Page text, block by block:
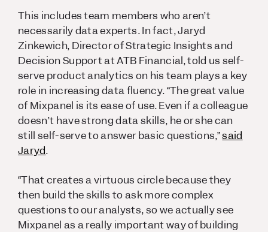
This includes team members who aren’t
necessarily data experts. In fact, Jaryd
Zinkewich, Director of Strategic Insights and
Decision Support at ATB Financial, told us self-
serve product analytics on his team plays a key
role in increasing data fluency. “The great value
of Mixpanel is its ease of use. Even if a colleague
doesn’t have strong data skills, he or she can
still self-serve to answer basic questions,”said
Jaryd.
“That creates a virtuous circle because they
then build the skills to ask more complex
questions to our analysts, so we actually see
Mixpanel as a really important way of building